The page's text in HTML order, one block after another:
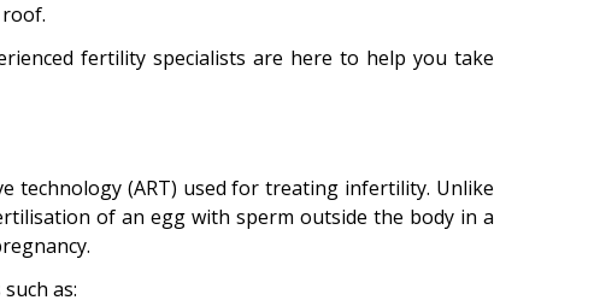
fertility specialists are here to help you take
technology (ART) used for treating infertility. Unlike
of an egg with sperm outside the body in a
as: